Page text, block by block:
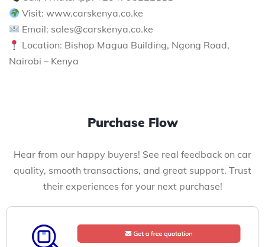
Visit: www.carskenya.co.ke
Email: sales@carskenya.co.ke
Location: Bishop Magua Building, Ngong Road,
Nairobi – Kenya
Purchase Flow
Hear from our happy buyers! See real feedback on car
quality, smooth transactions, and great support. Trust
their experiences for your next purchase!